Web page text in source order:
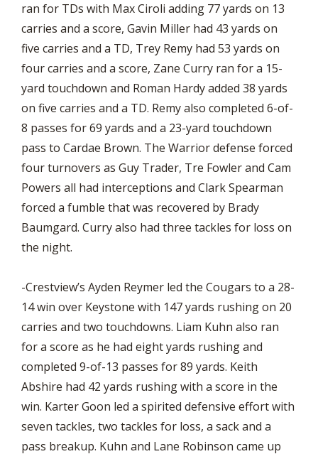
ran for TDs with Max Ciroli adding 77 yards on 13
carries and a score, Gavin Miller had 43 yards on
five carries and a TD, Trey Remy had 53 yards on
four carries and a score, Zane Curry ran for a 15-
yard touchdown and Roman Hardy added 38 yards
on five carries and a TD. Remy also completed 6-of-
8 passes for 69 yards and a 23-yard touchdown
pass to Cardae Brown. The Warrior defense forced
four turnovers as Guy Trader, Tre Fowler and Cam
Powers all had interceptions and Clark Spearman
forced a fumble that was recovered by Brady
Baumgard. Curry also had three tackles for loss on
the night.
-Crestview’s Ayden Reymer led the Cougars to a 28-
14 win over Keystone with 147 yards rushing on 20
carries and two touchdowns. Liam Kuhn also ran
for a score as he had eight yards rushing and
completed 9-of-13 passes for 89 yards. Keith
Abshire had 42 yards rushing with a score in the
win. Karter Goon led a spirited defensive effort with
seven tackles, two tackles for loss, a sack and a
pass breakup. Kuhn and Lane Robinson came up